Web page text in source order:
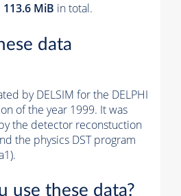
113.6 MiB in total.
data
by DELSIM for the DELPHI
of the year 1999. It was
the detector reconstuction
the physics DST program
use these data?